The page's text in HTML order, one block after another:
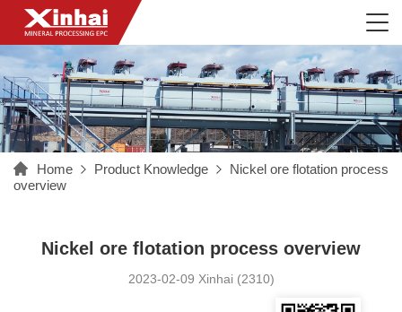
Home Product Knowledge
Nickel ore flotation process
overview
Nickel ore flotation process overview
2023-02-09 Xinhai (2310)